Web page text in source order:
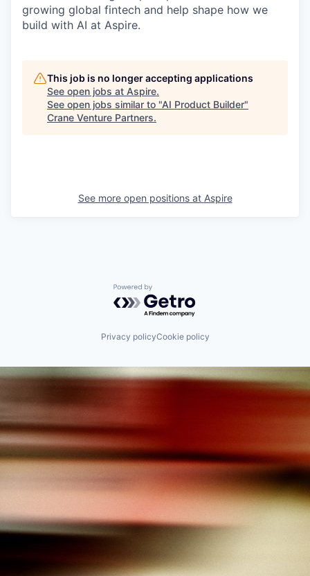
growing global fintech and help shape how we
build with AI at Aspire.
This job is no longer accepting applications
See open jobs at Aspire.
See open jobs similar to "AI Product Builder"
Crane Venture Partners.
See more open positions at Aspire
Powered by Getro.com
Privacy policyCookie policy